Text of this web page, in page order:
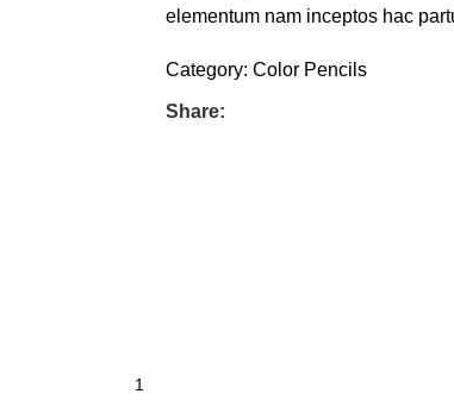
elementum nam inceptos hac
Category: Color Pencils
Share: